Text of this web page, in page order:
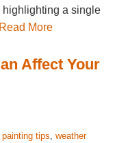
highlighting a single
Read More
Affect Your
painting tips, weather